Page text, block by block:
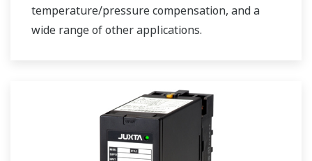
temperature/pressure compensation, and a
wide range of other applications.